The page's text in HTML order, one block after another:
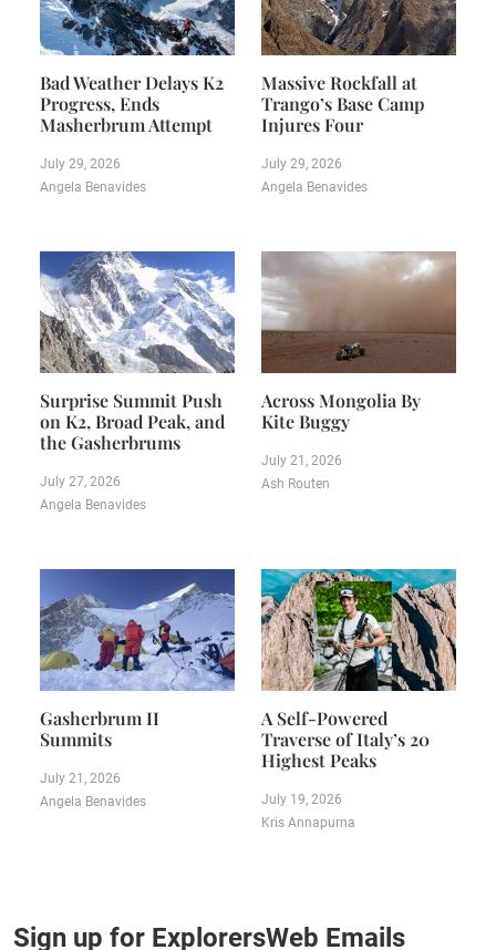
Bad Weather Delays K2
Progress, Ends
Masherbrum Attempt
July 29, 2026
Angela Benavides
Massive Rockfall at
Trango’s Base Camp
Injures Four
July 29, 2026
Angela Benavides
Surprise Summit Push
on K2, Broad Peak, and
the Gasherbrums
July 27, 2026
Angela Benavides
Across Mongolia By
Kite Buggy
July 21, 2026
Ash Routen
Gasherbrum II
Summits
July 21, 2026
Angela Benavides
A Self-Powered
Traverse of Italy’s 20
Highest Peaks
July 19, 2026
Kris Annapurna
Sign up for ExplorersWeb Emails